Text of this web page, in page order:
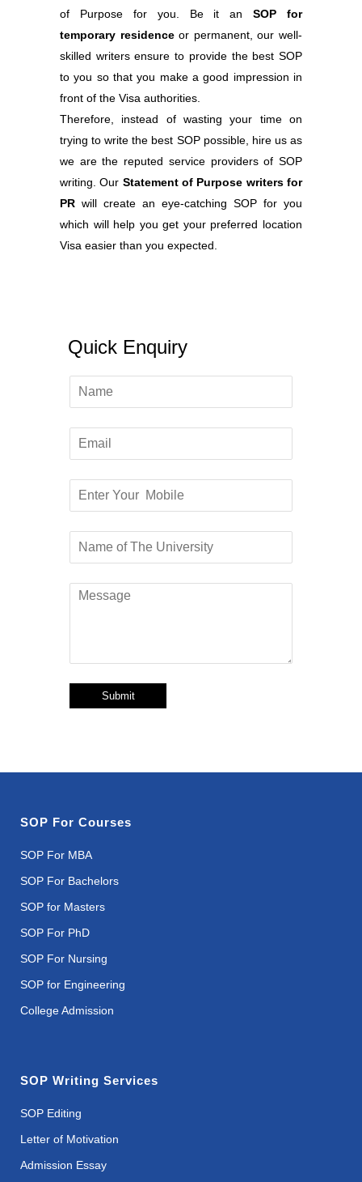
of Purpose for you. Be it anSOP for
temporary residenceor permanent, our well-
skilled writers ensure to provide the best SOP
to you so that you make a good impression in
front of the Visa authorities.
Therefore, instead of wasting your time on
trying to write the best SOP possible, hire us as
we are the reputed service providers of SOP
writing. Our Statement of Purpose writers for
PR will create an eye-catching SOP for you
which will help you get your preferred location
Visa easier than you expected.
Quick Enquiry
Submit
SOP For Courses
SOP For MBA
SOP For Bachelors
SOP for Masters
SOP For PhD
SOP For Nursing
SOP for Engineering
College Admission
SOP Writing Services
SOP Editing
Letter of Motivation
Admission Essay